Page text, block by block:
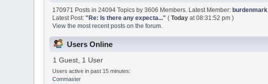
170971 Posts in 24094 Topics by 3606 Members. Latest Member: burdenmark
Latest Post:" Re: Is there any expecta..." (Today at 08:31:52 pm )
View the most recent posts on the forum.
Users Online
1 Guest, 1 User
Users active in past 15 minutes:
Commaster